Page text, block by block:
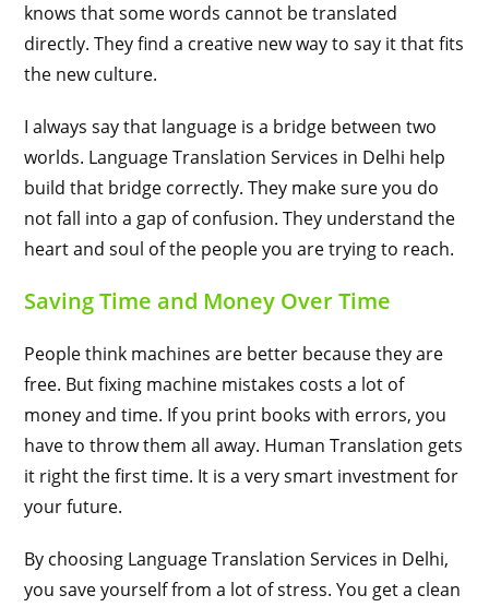
knows that some words cannot be translated
directly. They find a creative new way to say it that fits
the new culture.
I always say that language is a bridge between two
worlds. Language Translation Services in Delhi help
build that bridge correctly. They make sure you do
not fall into a gap of confusion. They understand the
heart and soul of the people you are trying to reach.
Saving Time and Money Over Time
People think machines are better because they are
free. But fixing machine mistakes costs a lot of
money and time. If you print books with errors, you
have to throw them all away. Human Translation gets
it right the first time. It is a very smart investment for
your future.
By choosing Language Translation Services in Delhi,
you save yourself from a lot of stress. You get a clean